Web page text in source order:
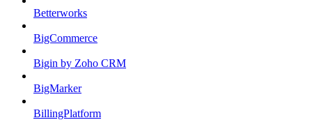
Betterworks
BigCommerce
Bigin by Zoho CRM
BigMarker
BillingPlatform